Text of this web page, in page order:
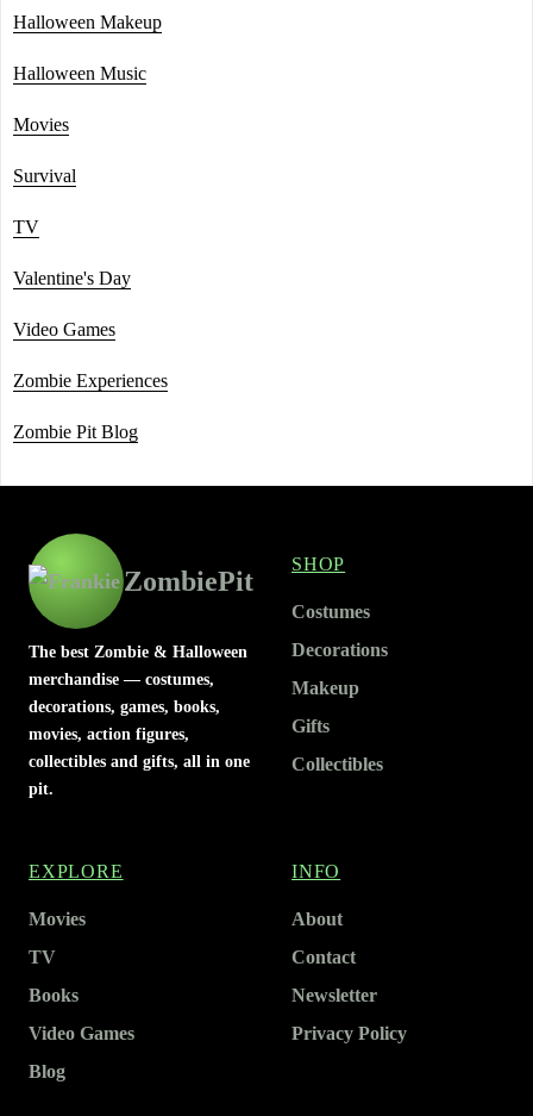
Halloween Makeup
Halloween Music
Movies
Survival
TV
Valentine's Day
Video Games
Zombie Experiences
Zombie Pit Blog
ZombiePit
The best Zombie & Halloween
merchandise — costumes,
decorations, games, books,
movies, action figures,
collectibles and gifts, all in one
pit.
SHOP
Costumes
Decorations
Makeup
Gifts
Collectibles
EXPLORE
Movies
TV
Books
Video Games
Blog
INFO
About
Contact
Newsletter
Privacy Policy